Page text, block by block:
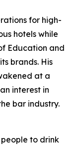
for high-
hotels while
Education and
brands. His
at a
interest in
bar industry.
people to drink